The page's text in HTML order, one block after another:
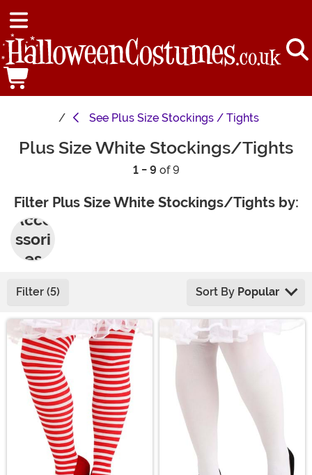
See Plus Size Stockings / Tights
Plus Size White Stockings/Tights
1 - 9 of 9
Filter Plus Size White Stockings/Tights by:
Acce
ssori
es
Filter (5) Sort By Popular
Main Content